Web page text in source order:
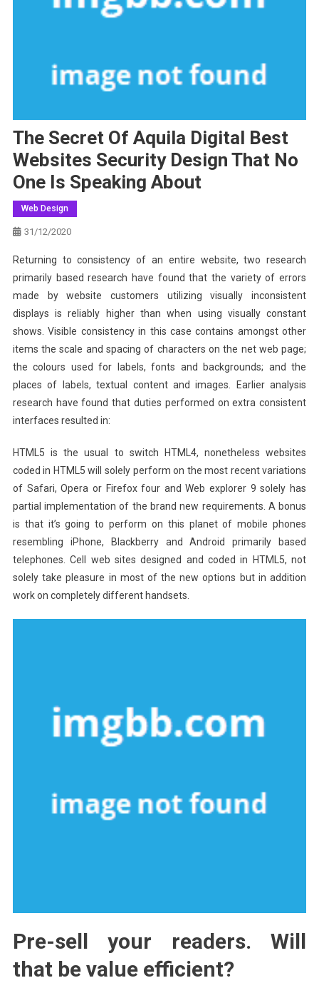
The Secret Of Aquila Digital Best
Websites Security Design That No
One Is Speaking About
Web Design
31/12/2020
Returning to consistency of an entire website, two research
primarily based research have found that the variety of errors
made by website customers utilizing visually inconsistent
displays is reliably higher than when using visually constant
shows. Visible consistency in this case contains amongst other
items the scale and spacing of characters on the net web page;
the colours used for labels, fonts and backgrounds; and the
places of labels, textual content and images. Earlier analysis
research have found that duties performed on extra consistent
interfaces resulted in:
HTML5 is the usual to switch HTML4, nonetheless websites
coded in HTML5 will solely perform on the most recent variations
of Safari, Opera or Firefox four and Web explorer 9 solely has
partial implementation of the brand new requirements. A bonus
is that it’s going to perform on this planet of mobile phones
resembling iPhone, Blackberry and Android primarily based
telephones. Cell web sites designed and coded in HTML5, not
solely take pleasure in most of the new options but in addition
work on completely different handsets.
Pre-sell your readers. Will
that be value efficient?